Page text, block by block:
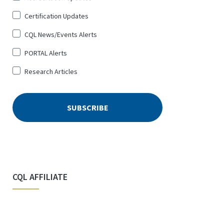
Certification Updates
CQL News/Events Alerts
PORTAL Alerts
Research Articles
CQL AFFILIATE